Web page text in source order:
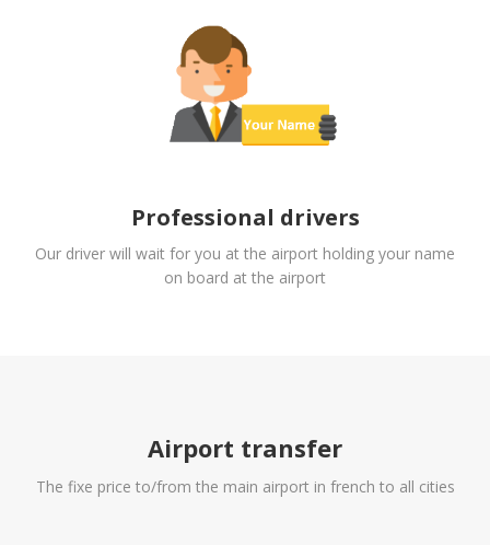
Professional drivers
Our driver will wait for you at the airport holding your name
on board at the airport
Airport transfer
The fixe price to/from the main airport in french to all cities